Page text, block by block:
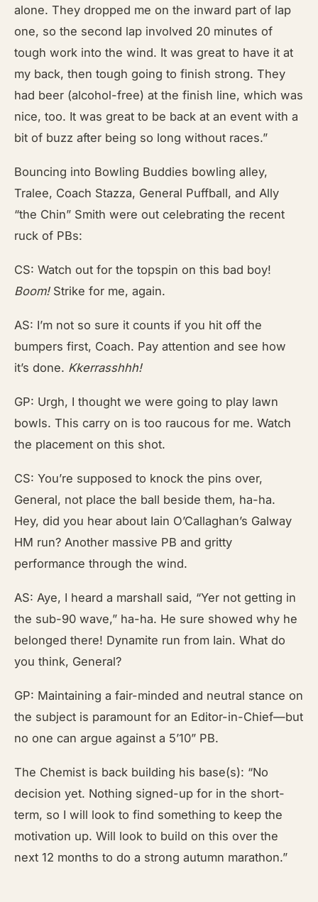
alone. They dropped me on the inward part of lap
one, so the second lap involved 20 minutes of
tough work into the wind. It was great to have it at
my back, then tough going to finish strong. They
had beer (alcohol-free) at the finish line, which was
nice, too. It was great to be back at an event with a
bit of buzz after being so long without races.”
Bouncing into Bowling Buddies bowling alley,
Tralee, Coach Stazza, General Puffball, and Ally
“the Chin” Smith were out celebrating the recent
ruck of PBs:
CS: Watch out for the topspin on this bad boy!
Boom!Strike for me, again.
AS: I’m not so sure it counts if you hit off the
bumpers first, Coach. Pay attention and see how
it’s done. Kkerrasshhh!
GP: Urgh, I thought we were going to play lawn
bowls. This carry on is too raucous for me. Watch
the placement on this shot.
CS: You’re supposed to knock the pins over,
General, not place the ball beside them, ha-ha.
Hey, did you hear about Iain O’Callaghan’s Galway
HM run? Another massive PB and gritty
performance through the wind.
AS: Aye, I heard a marshall said, “Yer not getting in
the sub-90 wave,” ha-ha. He sure showed why he
belonged there! Dynamite run from Iain. What do
you think, General?
GP: Maintaining a fair-minded and neutral stance on
the subject is paramount for an Editor-in-Chief—but
no one can argue against a 5’10” PB.
The Chemist is back building his base(s): “No
decision yet. Nothing signed-up for in the short-
term, so I will look to find something to keep the
motivation up. Will look to build on this over the
next 12 months to do a strong autumn marathon.”